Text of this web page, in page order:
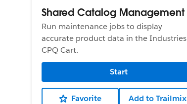
Shared Catalog Management
Run maintenance jobs to display
accurate product data in the Industries
CPQ Cart.
Start
Favorite Add to Trailmix